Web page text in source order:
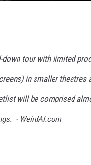
down tour with limited
in smaller theatres
will be comprised
- WeirdAl.com